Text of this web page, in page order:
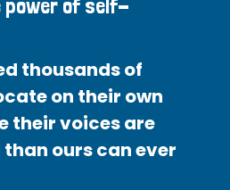
power of self-
thousands of
on their own
their voices are
ours can ever